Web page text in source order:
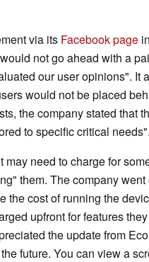
via its Facebook page
not go ahead with a
our user opinions". It
would not be placed
the company stated that
to specific critical needs".
need to charge for
them. The company
the cost of running the
upfront for features
the update from
future. You can view a